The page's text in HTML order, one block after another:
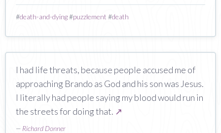
#death-and-dying#puzzlement #death
I had life threats, because people accused me of
approaching Brando as God and his son was Jesus.
I literally had people saying my blood would run in
the streets for doing that. ↗
— Richard Donner